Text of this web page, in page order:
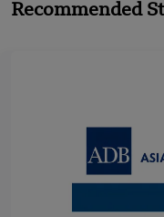
Recommended